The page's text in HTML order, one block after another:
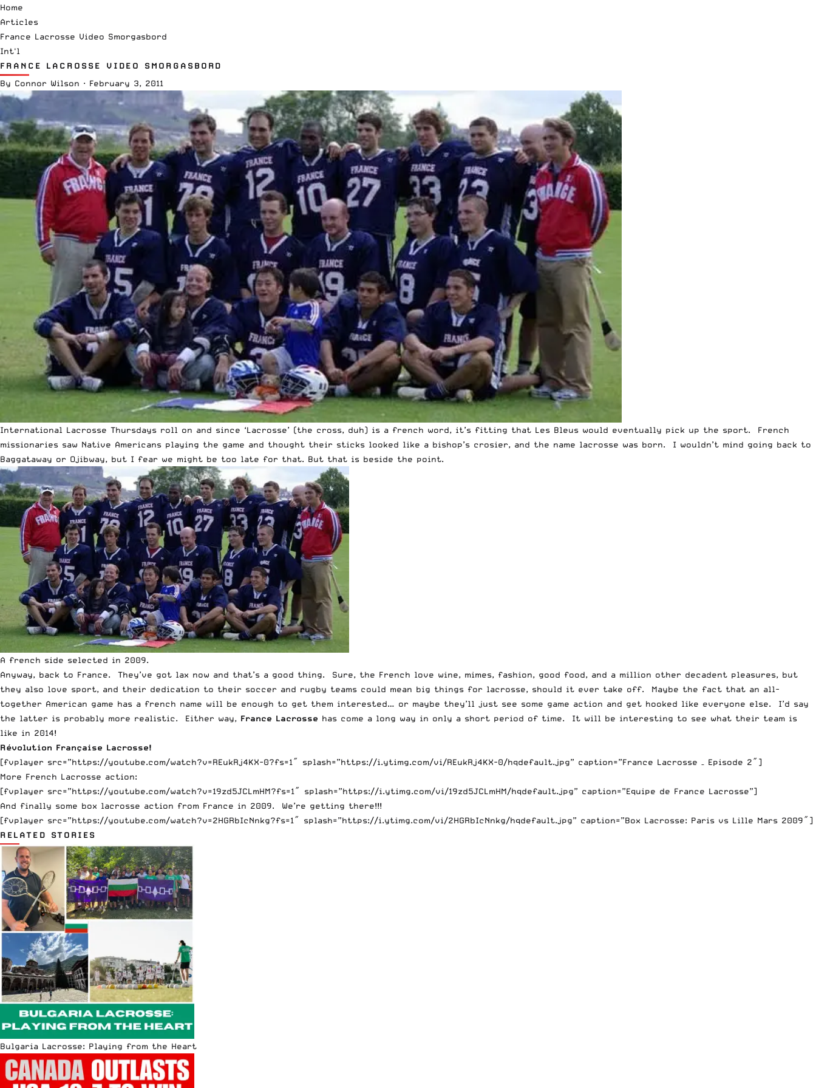
Home
Articles
France Lacrosse Video Smorgasbord
Int'l
FRANCE LACROSSE VIDEO SMORGASBORD
By Connor Wilson · February 3, 2011
International Lacrosse Thursdays roll on and since ‘Lacrosse’ (the cross, duh) is a french word, it’s fitting that Les Bleus would eventually pick up the sport. French
missionaries saw Native Americans playing the game and thought their sticks looked like a bishop’s crosier, and the name lacrosse was born. I wouldn’t mind going back to
Baggataway or Ojibway, but I fear we might be too late for that. But that is beside the point.
A french side selected in 2009.
Anyway, back to France. They’ve got lax now and that’s a good thing. Sure, the French love wine, mimes, fashion, good food, and a million other decadent pleasures, but
they also love sport, and their dedication to their soccer and rugby teams could mean big things for lacrosse, should it ever take off. Maybe the fact that an all-
together American game has a french name will be enough to get them interested… or maybe they’ll just see some game action and get hooked like everyone else. I’d say
the latter is probably more realistic. Either way, France Lacrosse has come a long way in only a short period of time. It will be interesting to see what their team is
like in 2014!
Révolution Française Lacrosse!
[fvplayer src=”https://youtube.com/watch?v=REukRj4KX-0?fs=1″ splash=”https://i.ytimg.com/vi/REukRj4KX-0/hqdefault.jpg” caption=”France Lacrosse – Episode 2″]
More French Lacrosse action:
[fvplayer src=”https://youtube.com/watch?v=19zd5JCLmHM?fs=1″ splash=”https://i.ytimg.com/vi/19zd5JCLmHM/hqdefault.jpg” caption=”Equipe de France Lacrosse”]
And finally some box lacrosse action from France in 2009. We’re getting there!!!
[fvplayer src=”https://youtube.com/watch?v=2HGRbIcNnkg?fs=1″ splash=”https://i.ytimg.com/vi/2HGRbIcNnkg/hqdefault.jpg” caption=”Box Lacrosse: Paris vs Lille Mars 2009″]
RELATED STORIES
Bulgaria Lacrosse: Playing from the Heart